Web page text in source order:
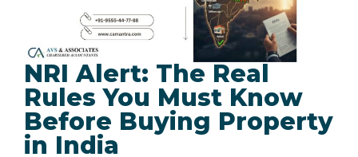
NRI Alert: The Real
Rules You Must Know
Before Buying Property
in India